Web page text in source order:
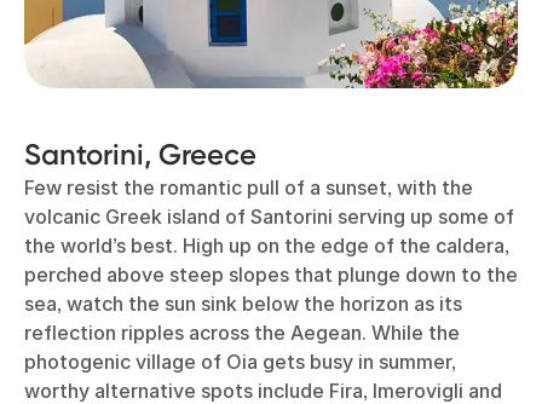
Santorini, Greece
Few resist the romantic pull of a sunset, with the
volcanic Greek island of Santorini serving up some of
the world’s best. High up on the edge of the caldera,
perched above steep slopes that plunge down to the
sea, watch the sun sink below the horizon as its
reflection ripples across the Aegean. While the
photogenic village of Oia gets busy in summer,
worthy alternative spots include Fira, Imerovigli and